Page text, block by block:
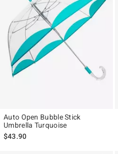
Auto Open Bubble Stick
Umbrella Turquoise
$43.90